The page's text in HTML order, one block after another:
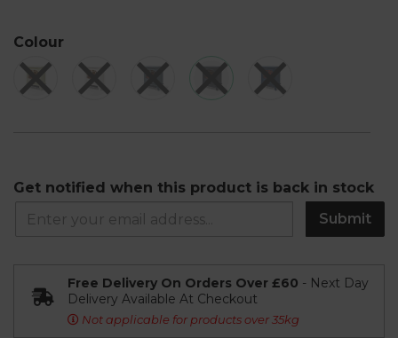
Colour
Get notified when this product is back in stock
Submit
Free Delivery On Orders Over £60 - Next Day
Delivery Available At Checkout
Not applicable for products over 35kg